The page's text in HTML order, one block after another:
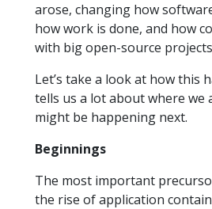
arose, changing how
how work is done, and how
with big open-source
Let’s take a look at how this
tells us a lot about where we
might be happening next.
Beginnings
The most important
the rise of application